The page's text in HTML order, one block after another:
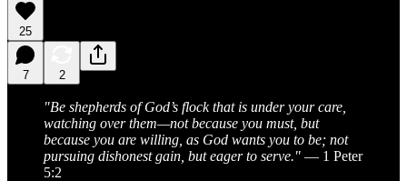
25
7 2
"Be shepherds of God’s flock that is under your care,
watching over them—not because you must, but
because you are willing, as God wants you to be; not
pursuing dishonest gain, but eager to serve." — 1 Peter
5:2